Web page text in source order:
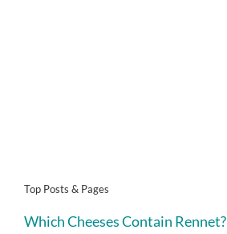
Top Posts & Pages
Which Cheeses Contain Rennet?